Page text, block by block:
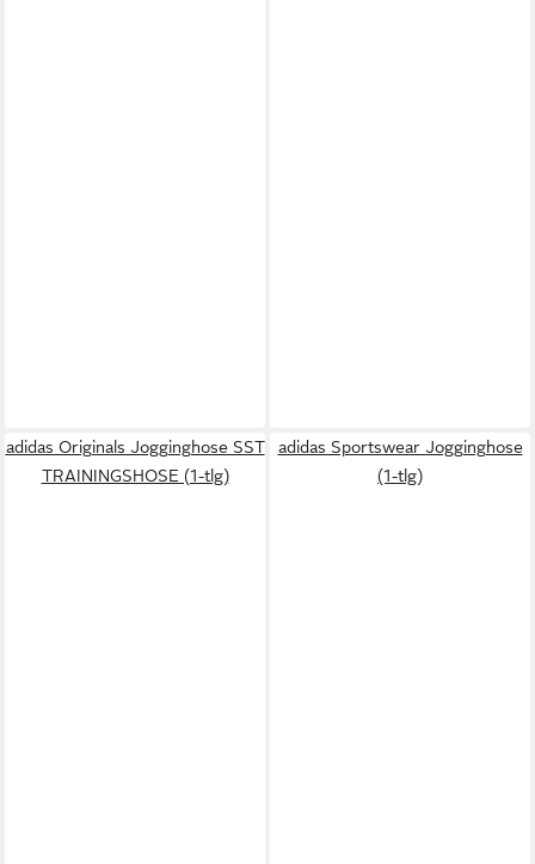
adidas Originals Jogginghose SST
TRAININGSHOSE (1-tlg)
adidas Sportswear Jogginghose
(1-tlg)